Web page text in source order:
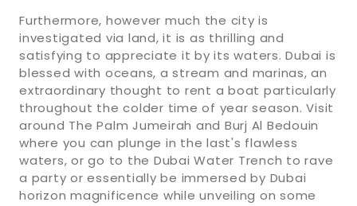
Furthermore, however much the city is
investigated via land, it is as thrilling and
satisfying to appreciate it by its waters. Dubai is
blessed with oceans, a stream and marinas, an
extraordinary thought to rent a boat particularly
throughout the colder time of year season. Visit
around The Palm Jumeirah and Burj Al Bedouin
where you can plunge in the last's flawless
waters, or go to the Dubai Water Trench to rave
a party or essentially be immersed by Dubai
horizon magnificence while unveiling on some